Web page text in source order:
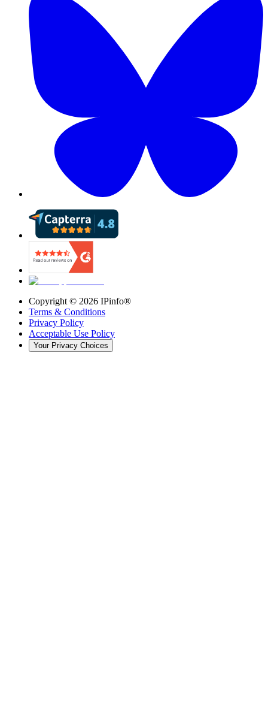
Copyright © 2026 IPinfo®
Terms & Conditions
Privacy Policy
Acceptable Use Policy
Your Privacy Choices